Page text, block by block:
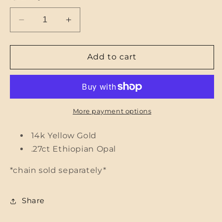
Decrease
quantity
for
Opal
Pendant
Increase
quantity
for
Ethiopian
Opal
Heart
Pendant
Add to cart
More payment options
14k Yellow Gold
.27ct Ethiopian Opal
*chain sold separately*
Share